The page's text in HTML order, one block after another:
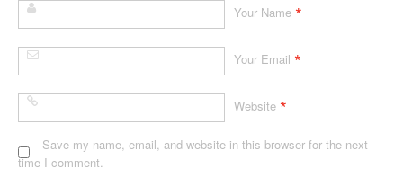
Your Name *
Your Email *
Website *
Save my name, email, and website in this browser for the next
time I comment.